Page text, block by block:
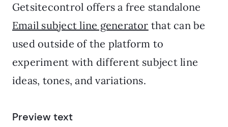
Getsitecontrol offers a free standalone
Email subject line generator that can be
used outside of the platform to
experiment with different subject line
ideas, tones, and variations.
Preview text